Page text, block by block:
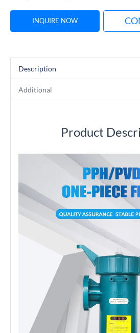
INQUIRE NOW
Description
Additional
Product